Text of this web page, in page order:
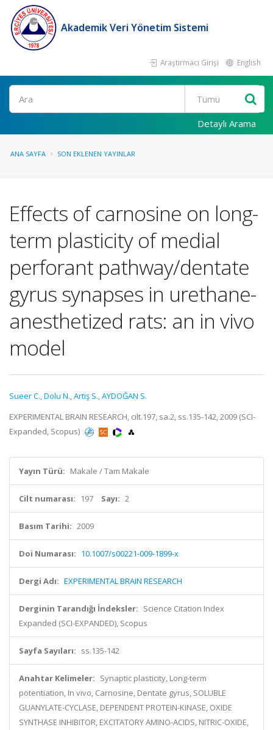
Akademik Veri Yönetim Sistemi
Araştırmacı Girişi English
Ara
Detaylı Arama
ANA SAYFA SON EKLENEN YAYINLAR
Effects of carnosine on long-
term plasticity of medial
perforant pathway/dentate
gyrus synapses in urethane-
anesthetized rats: an in vivo
model
Sueer C.,Dolu N.,Artış S.,AYDOĞAN S.
EXPERIMENTAL BRAIN RESEARCH, cilt.197, sa.2, ss.135-142, 2009 (SCI-
Expanded, Scopus)
Yayın Türü: Makale / Tam Makale
Cilt numarası: 197 Sayı: 2
Basım Tarihi: 2009
Doi Numarası: 10.1007/s00221-009-1899-x
Dergi Adı: EXPERIMENTAL BRAIN RESEARCH
Derginin Tarandığı İndeksler: Science Citation Index
Expanded (SCI-EXPANDED), Scopus
Sayfa Sayıları: ss.135-142
Anahtar Kelimeler: Synaptic plasticity, Long-term
potentiation, In vivo, Carnosine, Dentate gyrus, SOLUBLE
GUANYLATE-CYCLASE, DEPENDENT PROTEIN-KINASE, OXIDE
SYNTHASE INHIBITOR, EXCITATORY AMINO-ACIDS, NITRIC-OXIDE,